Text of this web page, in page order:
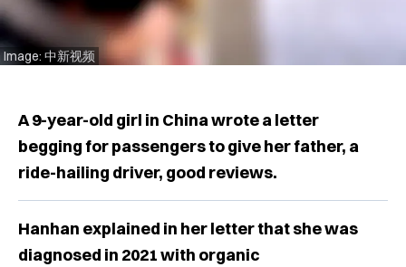
Image: 中新视频
A 9-year-old girl in China wrote a letter
begging for passengers to give her father, a
ride-hailing driver, good reviews.
Hanhan explained in her letter that she was
diagnosed in 2021 with organic